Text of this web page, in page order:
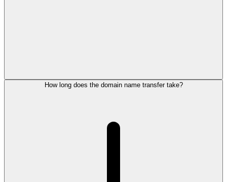
How long does the domain name transfer take?